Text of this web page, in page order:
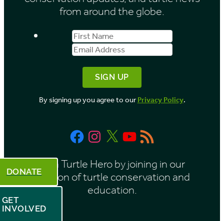
from around the globe.
First
Name
Email
Address
By signing up you agree to ourPrivacy Policy.
FacebookInstagram
X YouTube
RSS
Feed
Be a Turtle Hero by joining in our
mission of turtle conservation and
education.
DONATE
GET
INVOLVED